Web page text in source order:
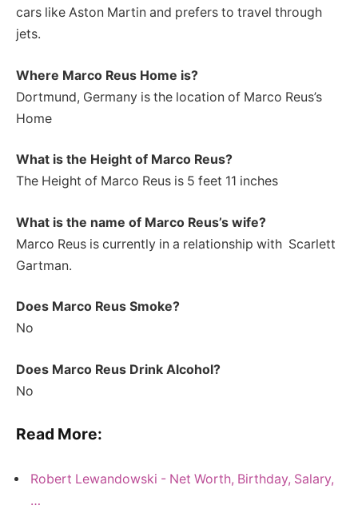
cars like Aston Martin and prefers to travel through
jets.
Where Marco Reus Home is?
Dortmund, Germany is the location of Marco Reus’s
Home
What is the Height of Marco Reus?
The Height of Marco Reus is 5 feet 11 inches
What is the name of Marco Reus’s wife?
Marco Reus is currently in a relationship with Scarlett
Gartman.
Does Marco Reus Smoke?
No
Does Marco Reus Drink Alcohol?
No
Read More:
Robert Lewandowski - Net Worth, Birthday, Salary,
…